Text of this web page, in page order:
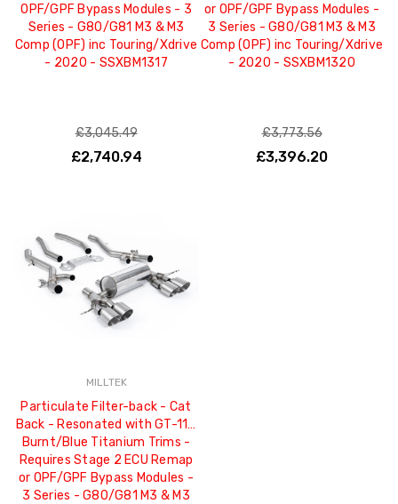
OPF/GPF Bypass Modules - 3
Series - G80/G81 M3 & M3
Comp (OPF) inc Touring/Xdrive
- 2020 - SSXBM1317
£3,045.49
£2,740.94
or OPF/GPF Bypass Modules -
3 Series - G80/G81 M3 & M3
Comp (OPF) inc Touring/Xdrive
- 2020 - SSXBM1320
£3,773.56
£3,396.20
MILLTEK
Particulate Filter-back - Cat
Back - Resonated with GT-115
Burnt/Blue Titanium Trims -
Requires Stage 2 ECU Remap
or OPF/GPF Bypass Modules -
3 Series - G80/G81 M3 & M3